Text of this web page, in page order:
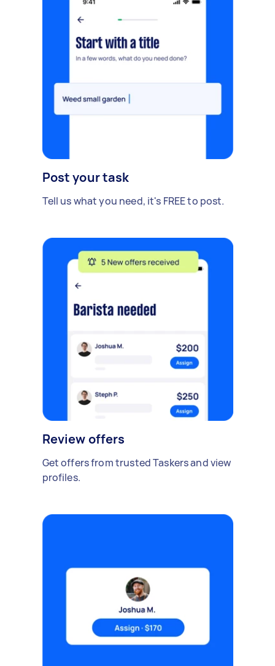
Post your task
Tell us what you need, it's FREE to post.
Review offers
Get offers from trusted Taskers and view
profiles.